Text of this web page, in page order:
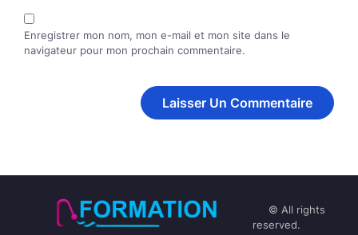
Enregistrer mon nom, mon e-mail et mon site dans le
navigateur pour mon prochain commentaire.
© All rights
reserved.